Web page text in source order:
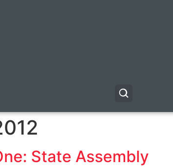
State Assembly